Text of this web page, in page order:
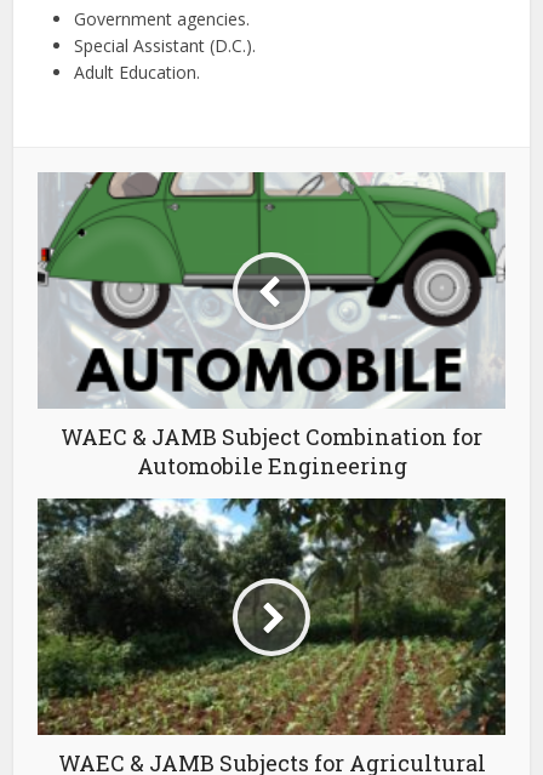
Government agencies.
Special Assistant (D.C.).
Adult Education.
WAEC & JAMB Subject Combination for
Automobile Engineering
WAEC & JAMB Subjects for Agricultural